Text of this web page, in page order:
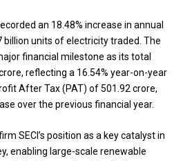
an 18.48% increase in annual
billion units of electricity traded. The
financial milestone as its total
reflecting a 16.54% year-on-year
After Tax (PAT) of ₹501.92 crore,
over the previous financial year.
SECI’s position as a key catalyst in
enabling large-scale renewable